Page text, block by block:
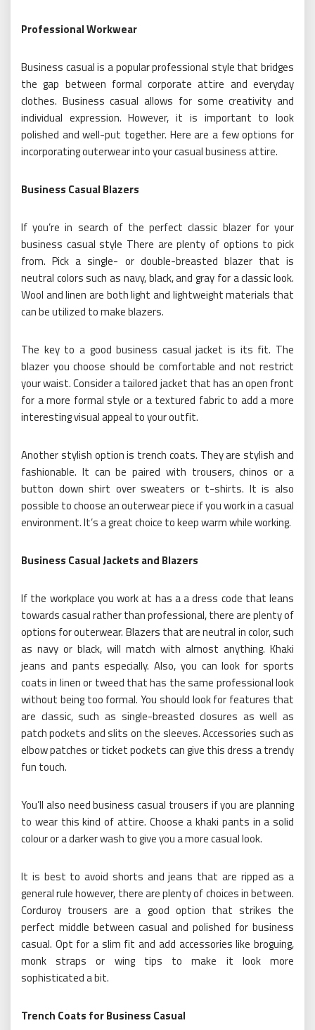
Professional Workwear
Business casual is a popular professional style that bridges
the gap between formal corporate attire and everyday
clothes. Business casual allows for some creativity and
individual expression. However, it is important to look
polished and well-put together. Here are a few options for
incorporating outerwear into your casual business attire.
Business Casual Blazers
If you’re in search of the perfect classic blazer for your
business casual style There are plenty of options to pick
from. Pick a single- or double-breasted blazer that is
neutral colors such as navy, black, and gray for a classic look.
Wool and linen are both light and lightweight materials that
can be utilized to make blazers.
The key to a good business casual jacket is its fit. The
blazer you choose should be comfortable and not restrict
your waist. Consider a tailored jacket that has an open front
for a more formal style or a textured fabric to add a more
interesting visual appeal to your outfit.
Another stylish option is trench coats. They are stylish and
fashionable. It can be paired with trousers, chinos or a
button down shirt over sweaters or t-shirts. It is also
possible to choose an outerwear piece if you work in a casual
environment. It’s a great choice to keep warm while working.
Business Casual Jackets and Blazers
If the workplace you work at has a a dress code that leans
towards casual rather than professional, there are plenty of
options for outerwear. Blazers that are neutral in color, such
as navy or black, will match with almost anything. Khaki
jeans and pants especially. Also, you can look for sports
coats in linen or tweed that has the same professional look
without being too formal. You should look for features that
are classic, such as single-breasted closures as well as
patch pockets and slits on the sleeves. Accessories such as
elbow patches or ticket pockets can give this dress a trendy
fun touch.
You’ll also need business casual trousers if you are planning
to wear this kind of attire. Choose a khaki pants in a solid
colour or a darker wash to give you a more casual look.
It is best to avoid shorts and jeans that are ripped as a
general rule however, there are plenty of choices in between.
Corduroy trousers are a good option that strikes the
perfect middle between casual and polished for business
casual. Opt for a slim fit and add accessories like broguing,
monk straps or wing tips to make it look more
sophisticated a bit.
Trench Coats for Business Casual